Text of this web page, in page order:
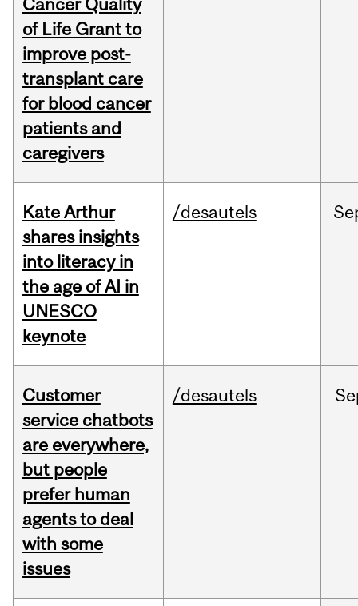
Cancer Quality
of Life Grant to
improve post-
transplant care
for blood cancer
patients and
caregivers
Kate Arthur
shares insights
into literacy in
the age of AI in
UNESCO
keynote
/desautels
Customer
service chatbots
are everywhere,
but people
prefer human
agents to deal
with some
issues
/desautels